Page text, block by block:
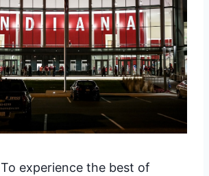
To experience the best of